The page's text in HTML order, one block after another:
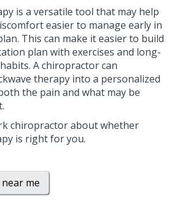
is a versatile tool that may help
easier to manage early in
This can make it easier to build
plan with exercises and long-
A chiropractor can
therapy into a personalized
the pain and what may be
chiropractor about whether
is right for you.
me